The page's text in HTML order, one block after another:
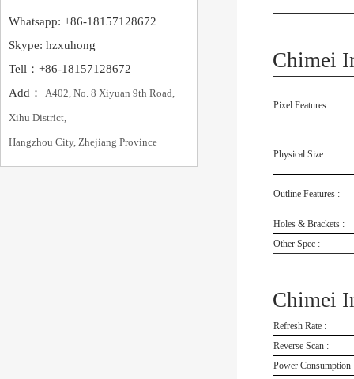
Whatsapp: +86-18157128672
Skype: hzxuhong
Tell：+86-18157128672
Add： A402, No. 8 Xiyuan 9th Road,
Xihu District,
Hangzhou City, Zhejiang Province
Chimei
Pixel Features :
Physical Size :
Outline Features :
Holes & Brackets :
Other Spec :
Chimei
Refresh Rate :
Reverse Scan :
Power Consumption